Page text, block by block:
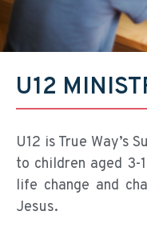
U12
U12 is True Way’s
to children aged
life change and
Jesus.